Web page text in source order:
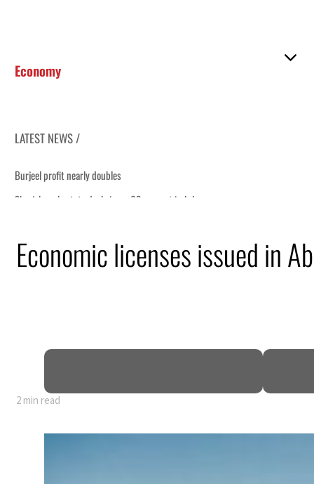
Economy
LATEST NEWS /
deepen
Economic licenses issued in
2 min read